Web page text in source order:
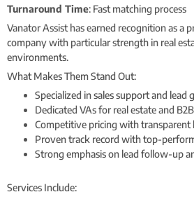
Turnaround Time: Fast matching process
Vanator Assist has earned recognition as a
company with particular strength in real
environments.
What Makes Them Stand Out:
Specialized in sales support and lead
Dedicated VAs for real estate and
Competitive pricing with transparent
Proven track record with top-
Strong emphasis on lead follow-up
Services Include: